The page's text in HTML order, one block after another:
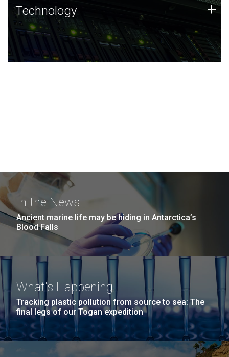
Technology
JCVI was built on a foundation of technology strengths
and this tradition continues today.
Technology +
In the News
Ancient marine life may be hiding in Antarctica’s
Blood Falls
What's Happening
Tracking plastic pollution from source to sea: The
final legs of our Togan expedition